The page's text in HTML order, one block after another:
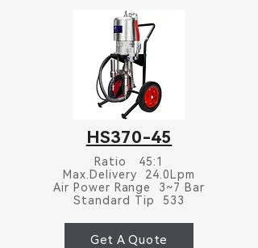
HS370-45
Ratio 45:1
Max.Delivery 24.0Lpm
Air Power Range 3~7 Bar
Standard Tip 533
Get A Quote